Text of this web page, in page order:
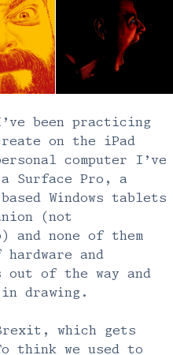
been practicing
on the iPad
computer I’ve
Surface Pro, a
Windows tablets
(not
and none of them
and
of the way and
drawing.
which gets
think we used to